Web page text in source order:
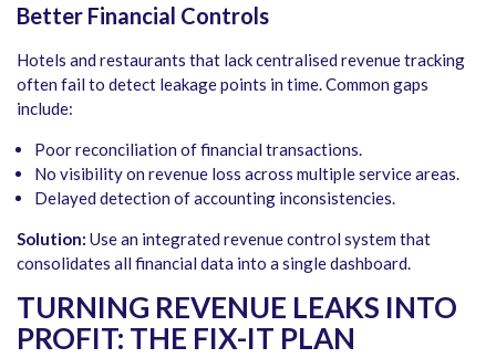
Better Financial Controls
Hotels and restaurants that lack centralised revenue tracking
often fail to detect leakage points in time. Common gaps
include:
Poor reconciliation of financial transactions.
No visibility on revenue loss across multiple service areas.
Delayed detection of accounting inconsistencies.
Solution: Use an integrated revenue control system that
consolidates all financial data into a single dashboard.
TURNING REVENUE LEAKS INTO
PROFIT: THE FIX-IT PLAN